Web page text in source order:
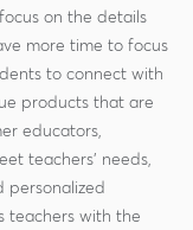
on the details
more time to focus
to connect with
products that are
educators,
teachers' needs,
personalized
teachers with the